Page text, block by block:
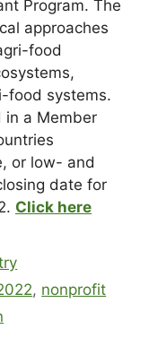
Program. The
approaches
food
food systems.
in a Member
or low- and
date for
Click here
, nonprofit